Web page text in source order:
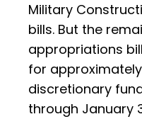
Military
bills. But the
appropriations
for
discretionary
through January